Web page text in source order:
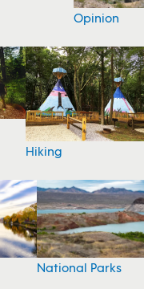
Opinion
Hiking
National Parks